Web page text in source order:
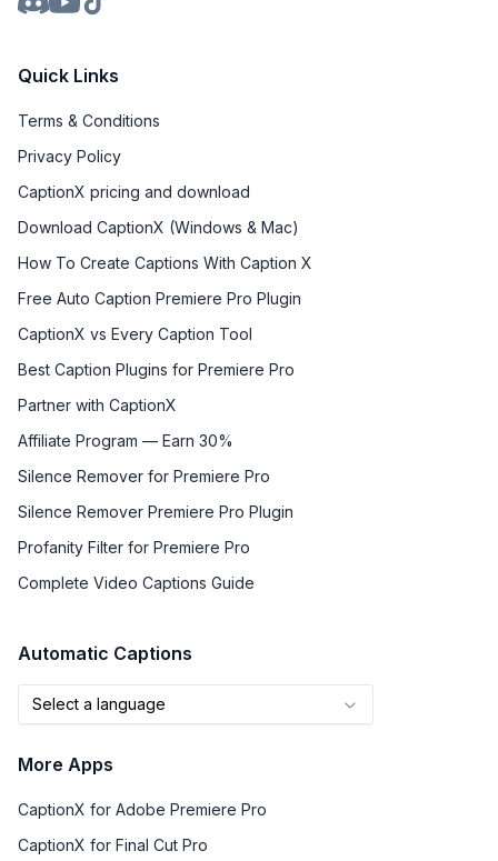
Quick Links
Terms & Conditions
Privacy Policy
CaptionX pricing and download
Download CaptionX (Windows & Mac)
How To Create Captions With Caption X
Free Auto Caption Premiere Pro Plugin
CaptionX vs Every Caption Tool
Best Caption Plugins for Premiere Pro
Partner with CaptionX
Affiliate Program — Earn 30%
Silence Remover for Premiere Pro
Silence Remover Premiere Pro Plugin
Profanity Filter for Premiere Pro
Complete Video Captions Guide
Automatic Captions
Select a language
More Apps
CaptionX for Adobe Premiere Pro
CaptionX for Final Cut Pro